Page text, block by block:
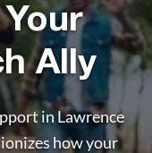
Ally
in Lawrence
how your